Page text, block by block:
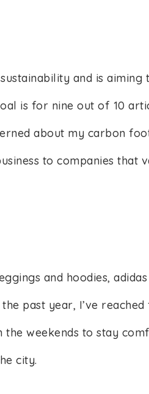
and is aiming
is for nine out of 10
about my carbon
to companies that
and hoodies,
past year, I’ve
the weekends to stay
city.